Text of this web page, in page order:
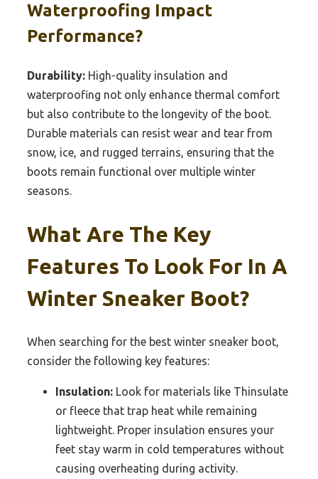
Waterproofing Impact
Performance?
Durability: High-quality insulation and
waterproofing not only enhance thermal comfort
but also contribute to the longevity of the boot.
Durable materials can resist wear and tear from
snow, ice, and rugged terrains, ensuring that the
boots remain functional over multiple winter
seasons.
What Are The Key
Features To Look For In A
Winter Sneaker Boot?
When searching for the best winter sneaker boot,
consider the following key features:
Insulation: Look for materials like Thinsulate
or fleece that trap heat while remaining
lightweight. Proper insulation ensures your
feet stay warm in cold temperatures without
causing overheating during activity.